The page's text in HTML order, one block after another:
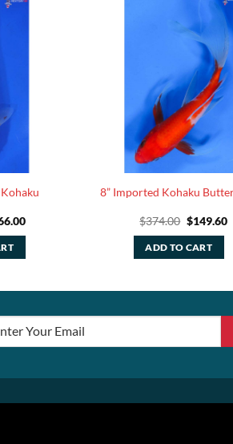
Current
8” Imported Kohaku
$374.00 Original
was:
$374.00.
$149.60
ADD TO CART